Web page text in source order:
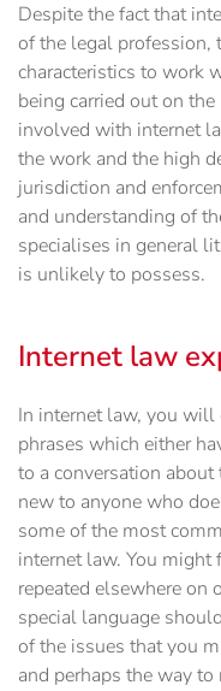
Despite the fact that
of the legal profession,
characteristics to work
being carried out on
involved with internet
the work and the high
jurisdiction and
and understanding of
specialises in general
is unlikely to possess.
Internet law
In internet law, you will
phrases which either
to a conversation
new to anyone who
some of the most
internet law. You
repeated elsewhere on
special language
of the issues that you
and perhaps the way to